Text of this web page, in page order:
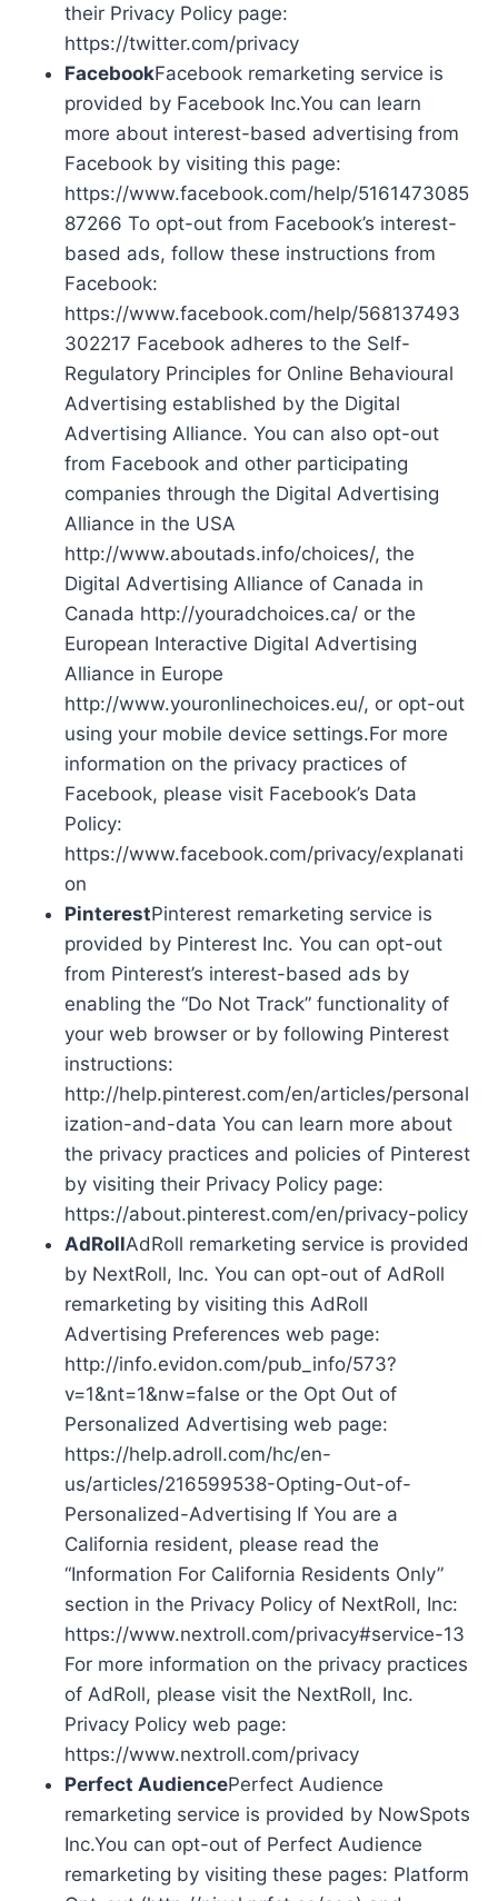
their Privacy Policy page:
https://twitter.com/privacy
FacebookFacebook remarketing service is
provided by Facebook Inc.You can learn
more about interest-based advertising from
Facebook by visiting this page:
https://www.facebook.com/help/5161473085
87266 To opt-out from Facebook’s interest-
based ads, follow these instructions from
Facebook:
https://www.facebook.com/help/568137493
302217 Facebook adheres to the Self-
Regulatory Principles for Online Behavioural
Advertising established by the Digital
Advertising Alliance. You can also opt-out
from Facebook and other participating
companies through the Digital Advertising
Alliance in the USA
http://www.aboutads.info/choices/, the
Digital Advertising Alliance of Canada in
Canada http://youradchoices.ca/ or the
European Interactive Digital Advertising
Alliance in Europe
http://www.youronlinechoices.eu/, or opt-out
using your mobile device settings.For more
information on the privacy practices of
Facebook, please visit Facebook’s Data
Policy:
https://www.facebook.com/privacy/explanati
on
PinterestPinterest remarketing service is
provided by Pinterest Inc. You can opt-out
from Pinterest’s interest-based ads by
enabling the “Do Not Track” functionality of
your web browser or by following Pinterest
instructions:
http://help.pinterest.com/en/articles/personal
ization-and-data You can learn more about
the privacy practices and policies of Pinterest
by visiting their Privacy Policy page:
https://about.pinterest.com/en/privacy-policy
AdRollAdRoll remarketing service is provided
by NextRoll, Inc. You can opt-out of AdRoll
remarketing by visiting this AdRoll
Advertising Preferences web page:
http://info.evidon.com/pub_info/573?
v=1&nt=1&nw=false or the Opt Out of
Personalized Advertising web page:
https://help.adroll.com/hc/en-
us/articles/216599538-Opting-Out-of-
Personalized-Advertising If You are a
California resident, please read the
“Information For California Residents Only”
section in the Privacy Policy of NextRoll, Inc:
https://www.nextroll.com/privacy#service-13
For more information on the privacy practices
of AdRoll, please visit the NextRoll, Inc.
Privacy Policy web page:
https://www.nextroll.com/privacy
Perfect AudiencePerfect Audience
remarketing service is provided by NowSpots
Inc.You can opt-out of Perfect Audience
remarketing by visiting these pages: Platform